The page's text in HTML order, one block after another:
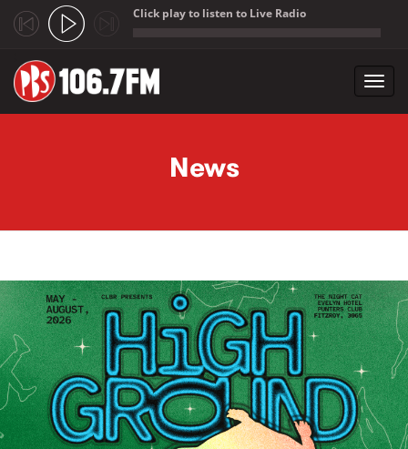
Click play to listen to Live Radio
News